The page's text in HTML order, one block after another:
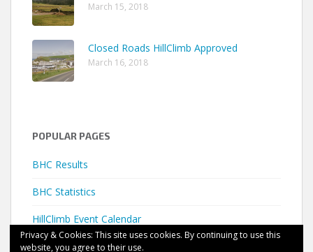
March 15, 2018
Closed Roads HillClimb Approved
March 16, 2018
POPULAR PAGES
BHC Results
BHC Statistics
HillClimb Event Calendar
Privacy & Cookies: This site uses cookies. By continuing to use this
website, you agree to their use.